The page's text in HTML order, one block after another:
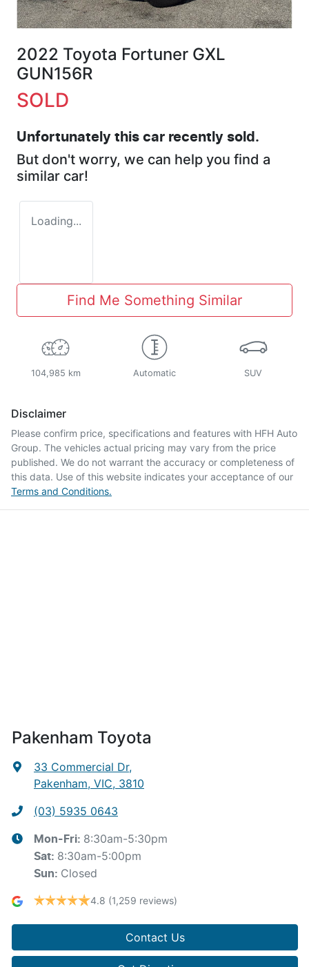
2022 Toyota Fortuner GXL
GUN156R
SOLD
Unfortunately this car recently sold.
But don't worry, we can help you find a
similar car!
Loading...
Find Me Something Similar
104,985 km Automatic SUV
Disclaimer
Please confirm price, specifications and features with HFH Auto
Group. The vehicles actual pricing may vary from the price
published. We do not warrant the accuracy or completeness of
this data. Use of this website indicates your acceptance of our
Terms and Conditions.
Pakenham Toyota
33 Commercial Dr,
Pakenham, VIC, 3810
(03) 5935 0643
Mon-Fri: 8:30am-5:30pm
Sat: 8:30am-5:00pm
Sun: Closed
4.8 (1,259 reviews)
Contact Us